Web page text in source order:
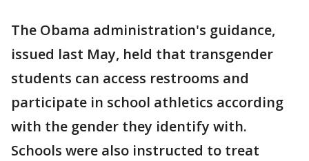
The Obama administration's guidance,
issued last May, held that transgender
students can access restrooms and
participate in school athletics according
with the gender they identify with.
Schools were also instructed to treat